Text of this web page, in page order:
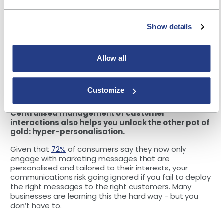
Show details
Allow all
Customize
pulled in different directions — many of which will be
alignment, meaning teams can work quicker to meet
the demands of the customer. Real-time
customers find it important to receive an immediate
response to their customer support questions; with a
single source of truth, that’s what you can give them.
Centralised management of customer
interactions also helps you unlock the other pot of
gold: hyper-personalisation.
Given that 72% of consumers say they now only
engage with marketing messages that are
personalised and tailored to their interests, your
communications risk going ignored if you fail to deploy
the right messages to the right customers. Many
businesses are learning this the hard way - but you
don’t have to.